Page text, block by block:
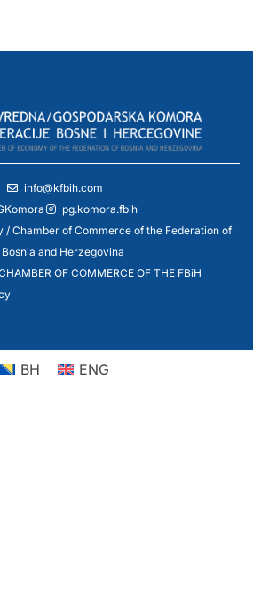
info@kfbih.com
pg.komora.fbih
/ Chamber of Commerce of the Federation of
Bosnia and Herzegovina
OF COMMERCE OF THE FBiH
BH ENG